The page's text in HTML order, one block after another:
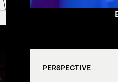
PERSPECTIVE